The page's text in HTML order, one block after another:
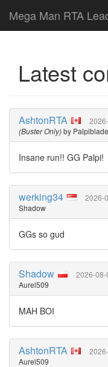
Mega Man RTA
Latest
AshtonRTA
(Buster Only)by Palpiblade
Insane run!! GG Palpi!
werking34 2026-
Shadow
GGs so gud
Shadow 2026-08-
Aurel509
MAH BOI
AshtonRTA
Aurel509